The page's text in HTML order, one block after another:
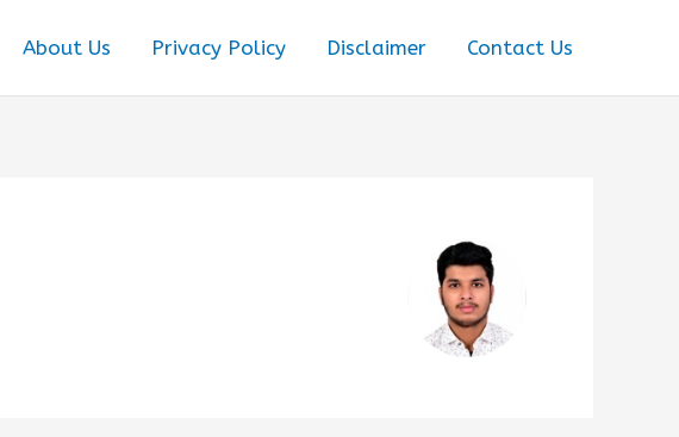
About Us Privacy Policy Disclaimer Contact Us